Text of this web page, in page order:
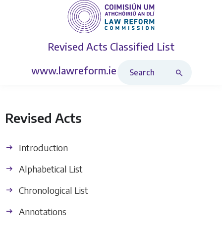
Revised Acts Classified List
www.lawreform.ie
Revised Acts
Introduction
Alphabetical List
Chronological List
Annotations